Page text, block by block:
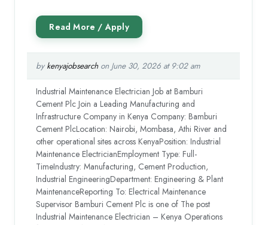
by kenyajobsearchon June 30, 2026 at 9:02 am
Industrial Maintenance Electrician Job at Bamburi
Cement Plc Join a Leading Manufacturing and
Infrastructure Company in Kenya Company: Bamburi
Cement PlcLocation: Nairobi, Mombasa, Athi River and
other operational sites across KenyaPosition: Industrial
Maintenance ElectricianEmployment Type: Full-
TimeIndustry: Manufacturing, Cement Production,
Industrial EngineeringDepartment: Engineering & Plant
MaintenanceReporting To: Electrical Maintenance
Supervisor Bamburi Cement Plc is one of The post
Industrial Maintenance Electrician – Kenya Operations